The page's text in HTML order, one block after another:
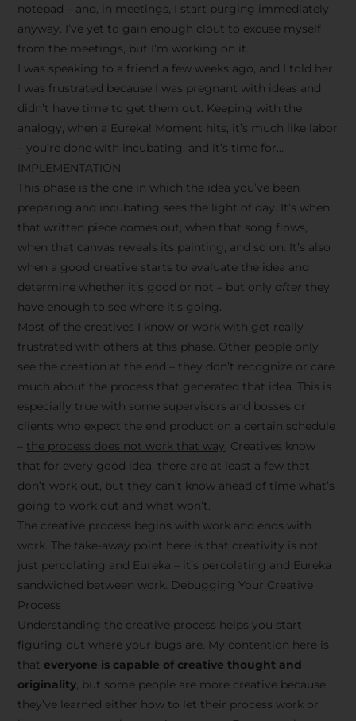
notepad – and, in meetings, I start purging immediately
anyway. I’ve yet to gain enough clout to excuse myself
from the meetings, but I’m working on it.
I was speaking to a friend a few weeks ago, and I told her
I was frustrated because I was pregnant with ideas and
didn’t have time to get them out. Keeping with the
analogy, when a Eureka! Moment hits, it’s much like labor
– you’re done with incubating, and it’s time for…
IMPLEMENTATION
This phase is the one in which the idea you’ve been
preparing and incubating sees the light of day. It’s when
that written piece comes out, when that song flows,
when that canvas reveals its painting, and so on. It’s also
when a good creative starts to evaluate the idea and
determine whether it’s good or not – but only after they
have enough to see where it’s going.
Most of the creatives I know or work with get really
frustrated with others at this phase. Other people only
see the creation at the end – they don’t recognize or care
much about the process that generated that idea. This is
especially true with some supervisors and bosses or
clients who expect the end product on a certain schedule
the process does not work that way. Creatives know
that for every good idea, there are at least a few that
don’t work out, but they can’t know ahead of time what’s
going to work out and what won’t.
The creative process begins with work and ends with
work. The take-away point here is that creativity is not
just percolating and Eureka – it’s percolating and Eureka
sandwiched between work. Debugging Your Creative
Process
Understanding the creative process helps you start
figuring out where your bugs are. My contention here is
that everyone is capable of creative thought and
originality, but some people are more creative because
they’ve learned either how to let their process work or